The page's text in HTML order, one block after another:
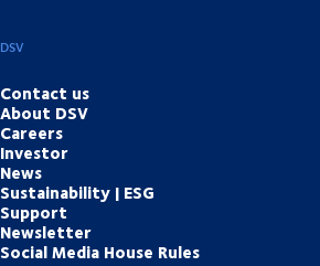
DSV
Contact us
About DSV
Careers
Investor
News
Sustainability | ESG
Support
Newsletter
Social Media House Rules